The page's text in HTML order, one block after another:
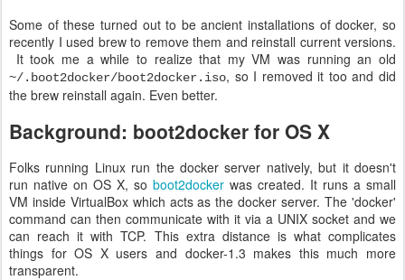
Some of these turned out to be ancient installations of docker, so
recently I used brew to remove them and reinstall current versions.
It took me a while to realize that my VM was running an old
~/.boot2docker/boot2docker.iso, so I removed it too and did
the brew reinstall again. Even better.
Background: boot2docker for OS X
Folks running Linux run the docker server natively, but it doesn't
run native on OS X, so boot2docker was created. It runs a small
VM inside VirtualBox which acts as the docker server. The 'docker'
command can then communicate with it via a UNIX socket and we
can reach it with TCP. This extra distance is what complicates
things for OS X users and docker-1.3 makes this much more
transparent.